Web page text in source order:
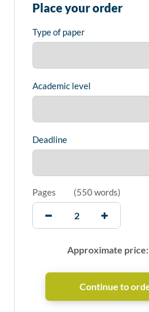
Place your order
Type of paper
Academic level
Deadline
Pages (550 words)
Approximate price: